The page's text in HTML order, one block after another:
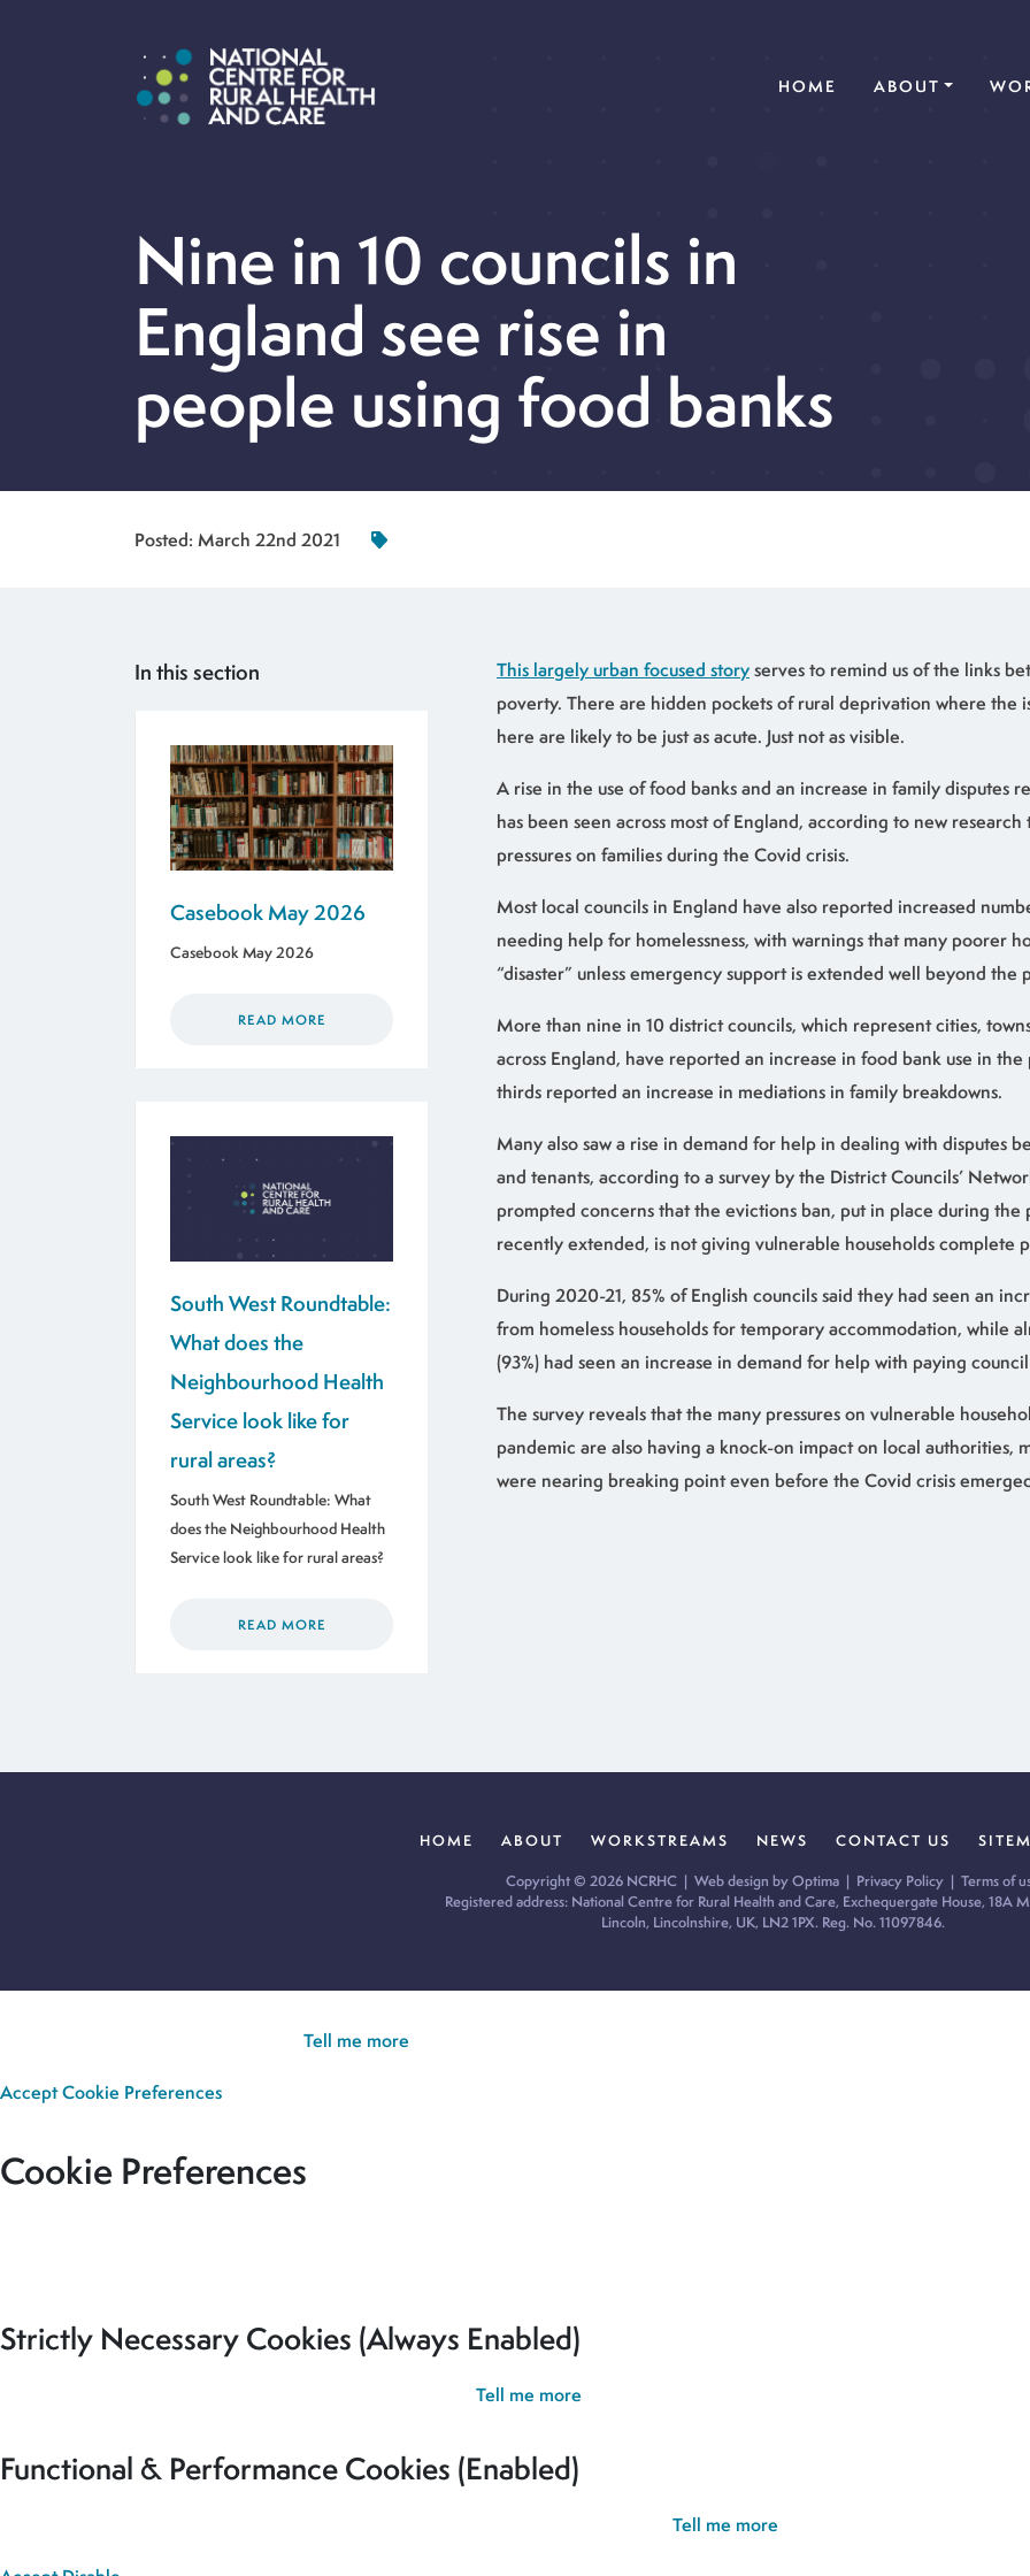
HOME (CURRENT)
ABOUT
Nine in 10 councils in
England see rise in
people using food banks
Posted: March 22nd 2021
This largely urban focused storyserves to remind us of the links
poverty. There are hidden pockets of rural deprivation where the
here are likely to be just as acute. Just not as visible.
A rise in the use of food banks and an increase in family disputes
has been seen across most of England, according to new
pressures on families during the Covid crisis.
Most local councils in England have also reported increased
needing help for homelessness, with warnings that many poorer
“disaster” unless emergency support is extended well beyond the
More than nine in 10 district councils, which represent cities,
across England, have reported an increase in food bank use in the
thirds reported an increase in mediations in family breakdowns.
Many also saw a rise in demand for help in dealing with disputes
and tenants, according to a survey by the District Councils’
prompted concerns that the evictions ban, put in place during the
recently extended, is not giving vulnerable households complete
During 2020-21, 85% of English councils said they had seen an
from homeless households for temporary accommodation, while
(93%) had seen an increase in demand for help with paying
The survey reveals that the many pressures on vulnerable
pandemic are also having a knock-on impact on local authorities,
were nearing breaking point even before the Covid crisis
In this section
Casebook May 2026
Casebook May 2026
READ MORE
South West Roundtable:
What does the
Neighbourhood Health
Service look like for
rural areas?
South West Roundtable: What
does the Neighbourhood Health
Service look like for rural areas?
READ MORE
HOME ABOUT WORKSTREAMS NEWS CONTACT US
Copyright © 2026 NCRHC | Web design by Optima| Privacy Policy| Terms of
Registered address: National Centre for Rural Health and Care, Exchequergate House, 18A
Lincoln, Lincolnshire, UK, LN2 1PX. Reg. No. 11097846.
Tell me more
AcceptCookie Preferences
Cookie Preferences
Strictly Necessary Cookies (Always Enabled)
Tell me more
Functional & Performance Cookies (Enabled)
Tell me more